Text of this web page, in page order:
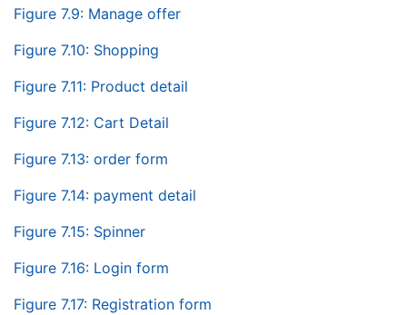
Figure 7.9: Manage offer
Figure 7.10: Shopping
Figure 7.11: Product detail
Figure 7.12: Cart Detail
Figure 7.13: order form
Figure 7.14: payment detail
Figure 7.15: Spinner
Figure 7.16: Login form
Figure 7.17: Registration form